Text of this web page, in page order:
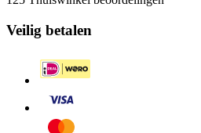
Veilig betalen